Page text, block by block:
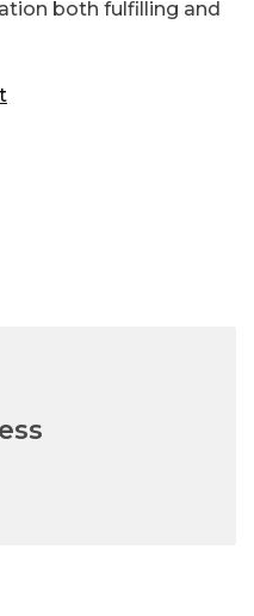
both fulfilling and